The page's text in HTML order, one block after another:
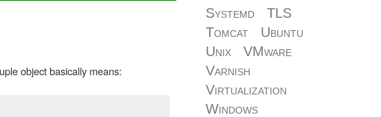
object basically means:
Systemd
TLS
Tomcat
Ubuntu
Unix
VMware
Varnish
Virtualization
Windows